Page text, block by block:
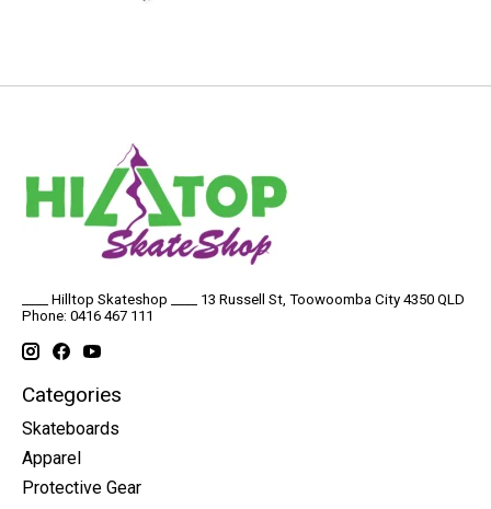
____ Hilltop Skateshop ____ 13 Russell St, Toowoomba City 4350 QLD
Phone: 0416 467 111
Categories
Skateboards
Apparel
Protective Gear